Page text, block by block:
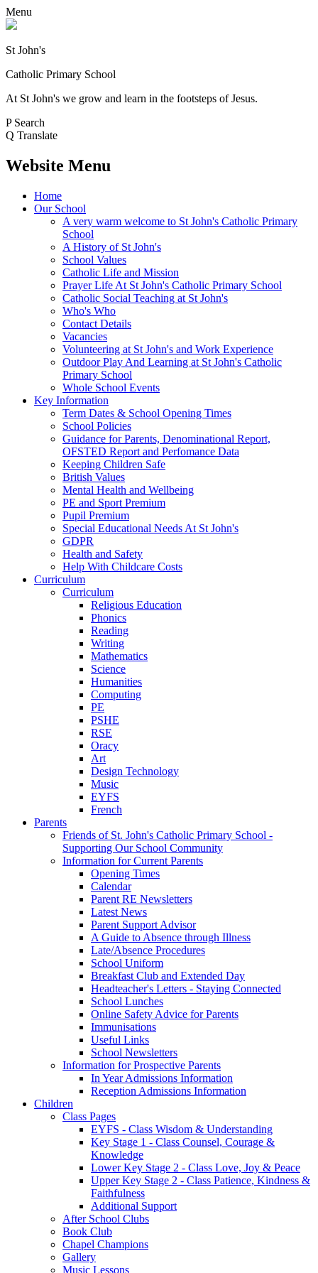
Menu
St John's
Catholic Primary School
At St John's we grow and learn in the footsteps of Jesus.
P Search
Q Translate
Website Menu
Home
Our School
A very warm welcome to St John's Catholic Primary
School
A History of St John's
School Values
Catholic Life and Mission
Prayer Life At St John's Catholic Primary School
Catholic Social Teaching at St John's
Who's Who
Contact Details
Vacancies
Volunteering at St John's and Work Experience
Outdoor Play And Learning at St John's Catholic
Primary School
Whole School Events
Key Information
Term Dates & School Opening Times
School Policies
Guidance for Parents, Denominational Report,
OFSTED Report and Perfomance Data
Keeping Children Safe
British Values
Mental Health and Wellbeing
PE and Sport Premium
Pupil Premium
Special Educational Needs At St John's
GDPR
Health and Safety
Help With Childcare Costs
Curriculum
Curriculum
Religious Education
Phonics
Reading
Writing
Mathematics
Science
Humanities
Computing
PE
PSHE
RSE
Oracy
Art
Design Technology
Music
EYFS
French
Parents
Friends of St. John's Catholic Primary School -
Supporting Our School Community
Information for Current Parents
Opening Times
Calendar
Parent RE Newsletters
Latest News
Parent Support Advisor
A Guide to Absence through Illness
Late/Absence Procedures
School Uniform
Breakfast Club and Extended Day
Headteacher's Letters - Staying Connected
School Lunches
Online Safety Advice for Parents
Immunisations
Useful Links
School Newsletters
Information for Prospective Parents
In Year Admissions Information
Reception Admissions Information
Children
Class Pages
EYFS - Class Wisdom & Understanding
Key Stage 1 - Class Counsel, Courage &
Knowledge
Lower Key Stage 2 - Class Love, Joy & Peace
Upper Key Stage 2 - Class Patience, Kindness &
Faithfulness
Additional Support
After School Clubs
Book Club
Chapel Champions
Gallery
Music Lessons